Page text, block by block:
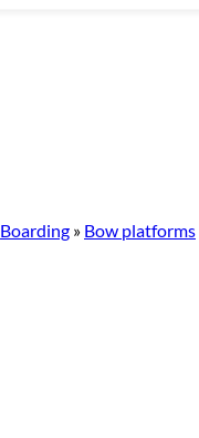
Boarding » Bow platforms